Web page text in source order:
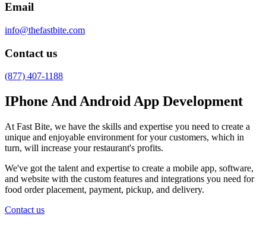
Email
info@thefastbite.com
Contact us
(877) 407-1188
IPhone And Android App Development
At Fast Bite, we have the skills and expertise you need to create a
unique and enjoyable environment for your customers, which in
turn, will increase your restaurant's profits.
We've got the talent and expertise to create a mobile app, software,
and website with the custom features and integrations you need for
food order placement, payment, pickup, and delivery.
Contact us